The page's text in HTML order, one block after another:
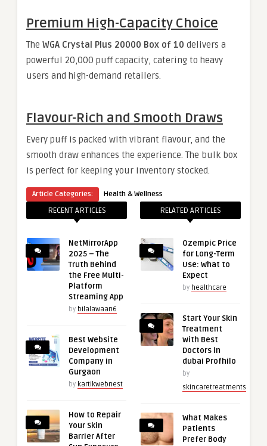
Premium High-Capacity Choice
The WGA Crystal Plus 20000 Box of 10 delivers a
powerful 20,000 puff capacity, catering to heavy
users and high-demand retailers.
Flavour-Rich and Smooth Draws
Every puff is packed with vibrant flavour, and the
smooth draw enhances the experience. The bulk box
is perfect for keeping your inventory stocked.
Article Categories: Health & Wellness
RECENT ARTICLES
NetMirrorApp
2025 – The
Truth Behind
the Free Multi-
Platform
Streaming App
by bilalawaan6
Best Website
Development
Company in
Gurgaon
by kartikwebnest
How to Repair
Your Skin
Barrier After
RELATED ARTICLES
Ozempic Price
for Long-Term
Use: What to
Expect
by healthcare
Start Your Skin
Treatment
with Best
Doctors in
dubai Profhilo
by
skincaretreatments
What Makes
Patients
Prefer Body